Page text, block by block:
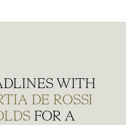
WITH
DE ROSSI
FOR A